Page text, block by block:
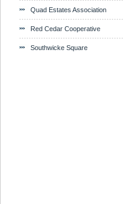
Quad Estates Association
Red Cedar Cooperative
Southwicke Square